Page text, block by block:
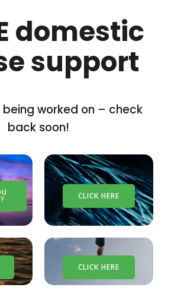
domestic
support
being worked on – check
back soon!
CLICK HERE
CLICK HERE